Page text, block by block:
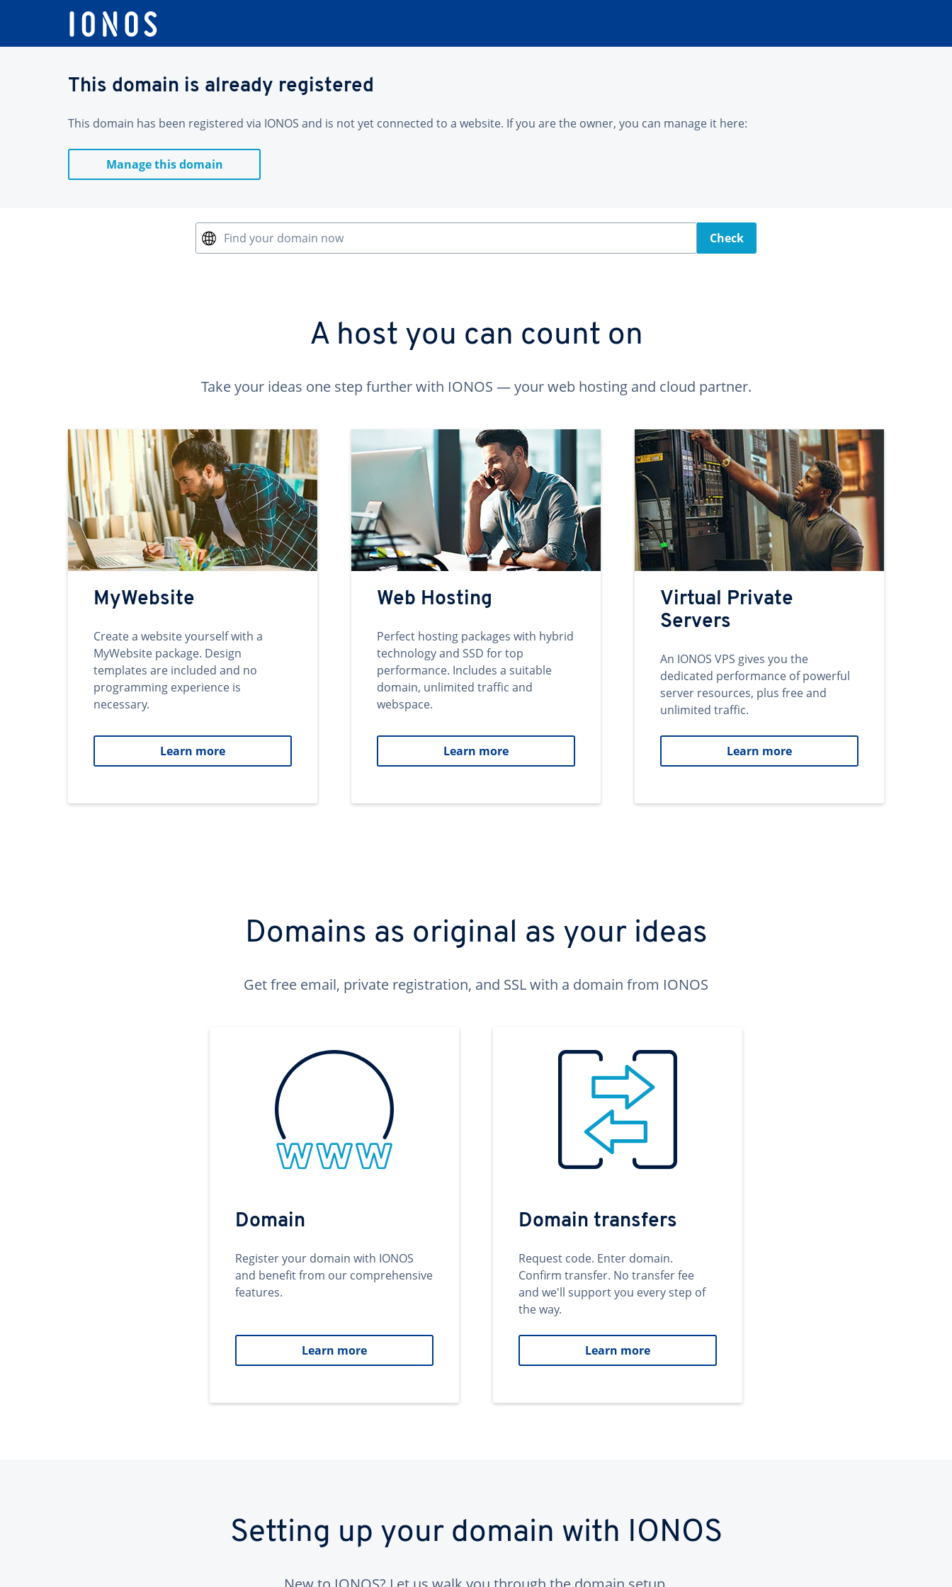
This domain is already registered
This domain has been registered via IONOS and is not yet connected to a website. If you are the owner, you can manage it here:
Manage this domain
Find your domain now Check
A host you can count on
Take your ideas one step further with IONOS — your web hosting and cloud partner.
MyWebsite
Create a website yourself with a
MyWebsite package. Design
templates are included and no
programming experience is
necessary.
Learn more
Web Hosting
Perfect hosting packages with hybrid
technology and SSD for top
performance. Includes a suitable
domain, unlimited traffic and
webspace.
Learn more
Virtual Private
Servers
An IONOS VPS gives you the
dedicated performance of powerful
server resources, plus free and
unlimited traffic.
Learn more
Domains as original as your ideas
Get free email, private registration, and SSL with a domain from IONOS
Domain
Register your domain with IONOS
and benefit from our comprehensive
features.
Learn more
Domain transfers
Request code. Enter domain.
Confirm transfer. No transfer fee
and we'll support you every step of
the way.
Learn more
Setting up your domain with IONOS